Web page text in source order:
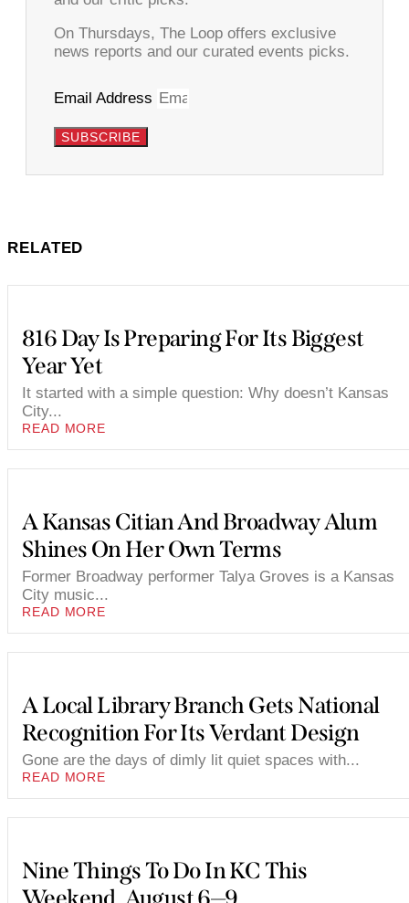
On Thursdays, The Loop offers exclusive
news reports and our curated events picks.
Email Address
SUBSCRIBE
RELATED
816 Day Is Preparing For Its Biggest
Year Yet
It started with a simple question: Why doesn’t Kansas
City...
READ MORE
A Kansas Citian And Broadway Alum
Shines On Her Own Terms
Former Broadway performer Talya Groves is a Kansas
City music...
READ MORE
A Local Library Branch Gets National
Recognition For Its Verdant Design
Gone are the days of dimly lit quiet spaces with...
READ MORE
Nine Things To Do In KC This